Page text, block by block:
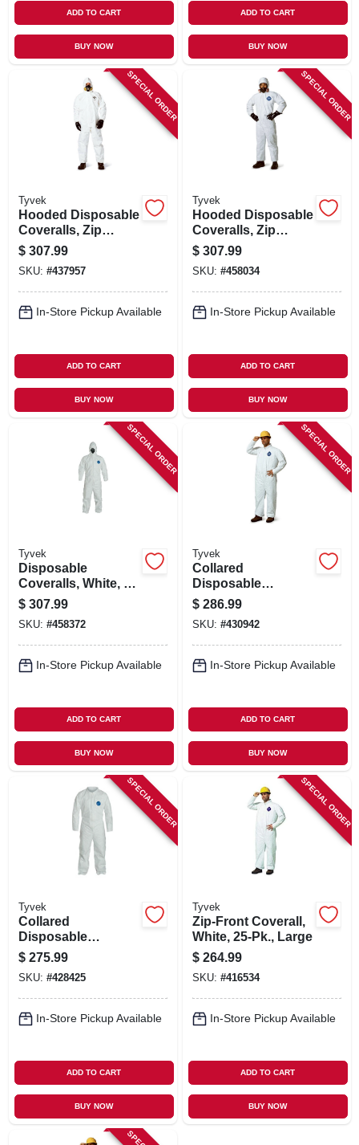
ADD TO CART
BUY NOW
ADD TO CART
BUY NOW
SPECIAL ORDER
Tyvek
Hooded Disposable
Coveralls, Zip
Close, White, XL,
25-Pk.
$ 307.99
SKU: #437957
In-Store Pickup Available
ADD TO CART
BUY NOW
SPECIAL ORDER
Tyvek
Hooded Disposable
Coveralls, Zip
Close, White, L, 25-
Pk.
$ 307.99
SKU: #458034
In-Store Pickup Available
ADD TO CART
BUY NOW
SPECIAL ORDER
Tyvek
Disposable
Coveralls, White, X-
Large, 25-Pk.
$ 307.99
SKU: #458372
In-Store Pickup Available
ADD TO CART
BUY NOW
SPECIAL ORDER
Tyvek
Collared
Disposable
Coveralls, Zip
Close, White, XXXL,
25-Pk.
$ 286.99
SKU: #430942
In-Store Pickup Available
ADD TO CART
BUY NOW
SPECIAL ORDER
Tyvek
Collared
Disposable
Coveralls, Zip
Close, White, XXL,
25-Pk.
$ 275.99
SKU: #428425
In-Store Pickup Available
ADD TO CART
BUY NOW
SPECIAL ORDER
Tyvek
Zip-Front Coverall,
White, 25-Pk., Large
$ 264.99
SKU: #416534
In-Store Pickup Available
ADD TO CART
BUY NOW